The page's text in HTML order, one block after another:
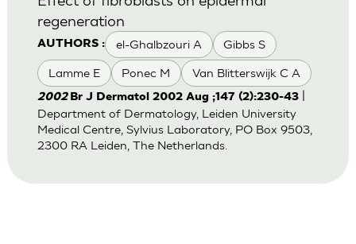
AUTHORS : el-Ghalbzouri A Gibbs S
Lamme E Ponec M Van Blitterswijk C A
regeneration
2002 Br J Dermatol 2002 Aug ;147 (2):230-43|
Department of Dermatology, Leiden University
Medical Centre, Sylvius Laboratory, PO Box 9503,
2300 RA Leiden, The Netherlands.